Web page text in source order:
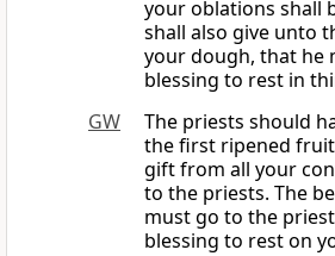
your oblations shall
shall also give unto
your dough, that he
blessing to rest in
GW
The priests should
the first ripened
gift from all your
to the priests. The
must go to the
blessing to rest on